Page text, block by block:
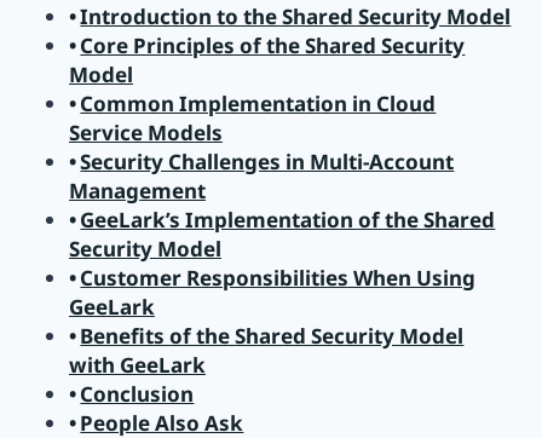
Introduction to the Shared Security Model
Core Principles of the Shared Security
Model
Common Implementation in Cloud
Service Models
Security Challenges in Multi-Account
Management
GeeLark’s Implementation of the Shared
Security Model
Customer Responsibilities When Using
GeeLark
Benefits of the Shared Security Model
with GeeLark
Conclusion
People Also Ask